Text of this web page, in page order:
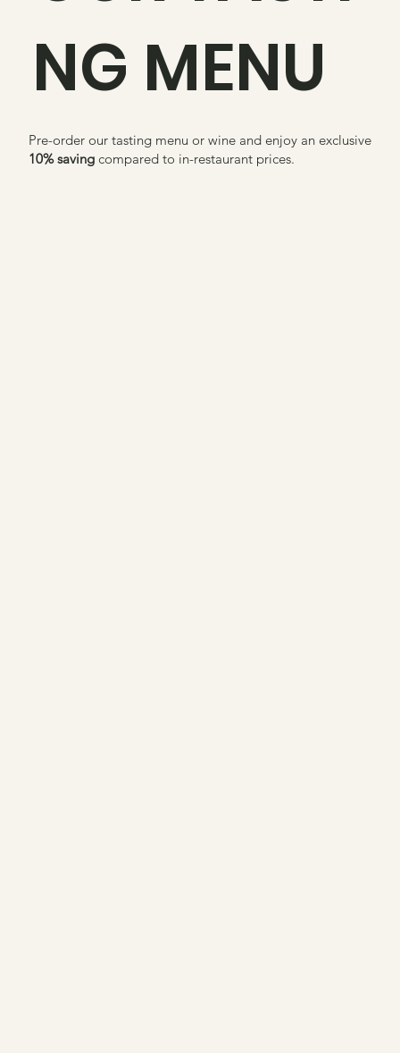
NG MENU
Pre-order our tasting menu or wine and enjoy an exclusive
10% savingcompared to in-restaurant prices.